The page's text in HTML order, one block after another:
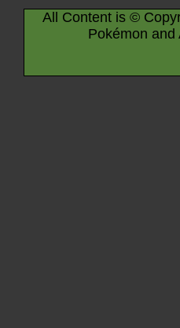
All Content is ©
Pokémon